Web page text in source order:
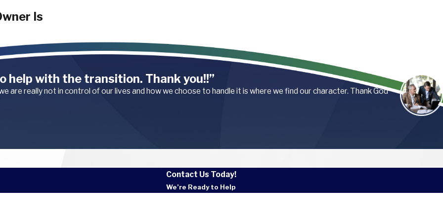
Is
on the
and failed
complexes
control of a dog at
the owner.
injures a
things an
help with the transition. Thank you!!”
are really not in control of our lives and how we choose to handle it is where we find our character. Thank God
Contact Us Today!
We’re Ready to Help